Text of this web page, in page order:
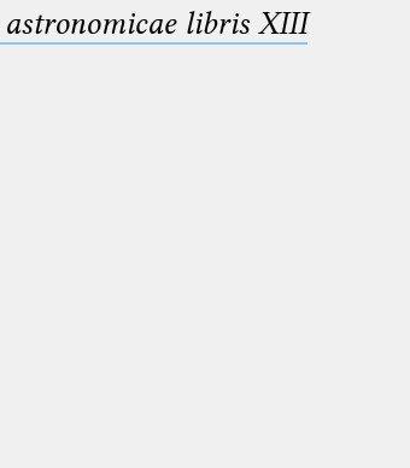
astronomicae libris XIII